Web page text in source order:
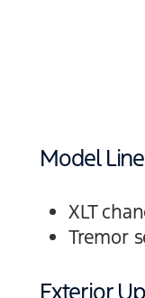
Model
XLT
Tremor
Exterior